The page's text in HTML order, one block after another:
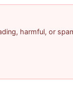
harmful, or